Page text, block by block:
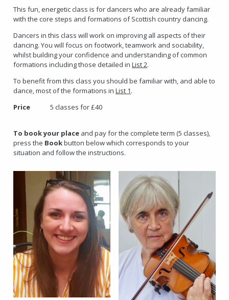
This fun, energetic class is for dancers who are already familiar
with the core steps and formations of Scottish country dancing.
Dancers in this class will work on improving all aspects of their
dancing. You will focus on footwork, teamwork and sociability,
whilst building your confidence and understanding of common
formations including those detailed inList 2.
To benefit from this class you should be familiar with, and able to
dance, most of the formations inList 1.
Price
5 classes for £40
To book your place and pay for the complete term (5 classes),
press the Bookbutton below which corresponds to your
situation and follow the instructions.